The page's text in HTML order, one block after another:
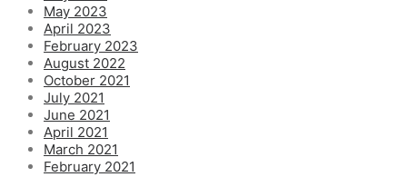
May 2023
April 2023
February 2023
August 2022
October 2021
July 2021
June 2021
April 2021
March 2021
February 2021